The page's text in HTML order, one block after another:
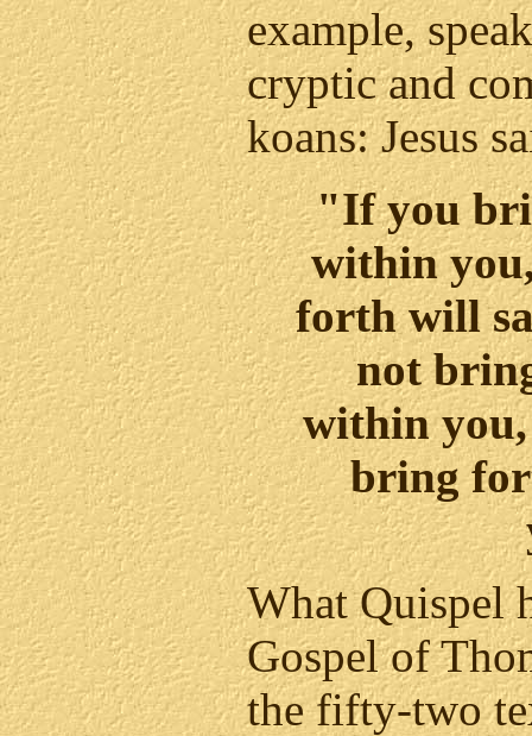
example,
cryptic and
koans: Jesus
"If you
within
forth will
not
within
bring
What Quispel
Gospel of
the fifty-two